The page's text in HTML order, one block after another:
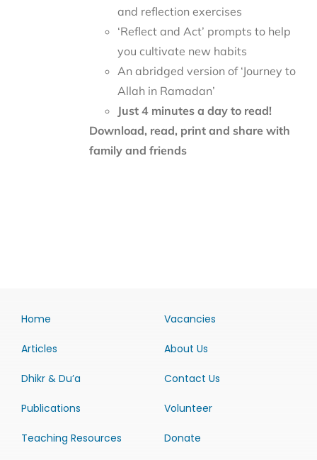
and reflection exercises
‘Reflect and Act’ prompts to help
you cultivate new habits
An abridged version of ‘Journey to
Allah in Ramadan’
Just 4 minutes a day to read!
Download, read, print and share with
family and friends
Home
Articles
Dhikr & Du’a
Publications
Teaching Resources
Vacancies
About Us
Contact Us
Volunteer
Donate